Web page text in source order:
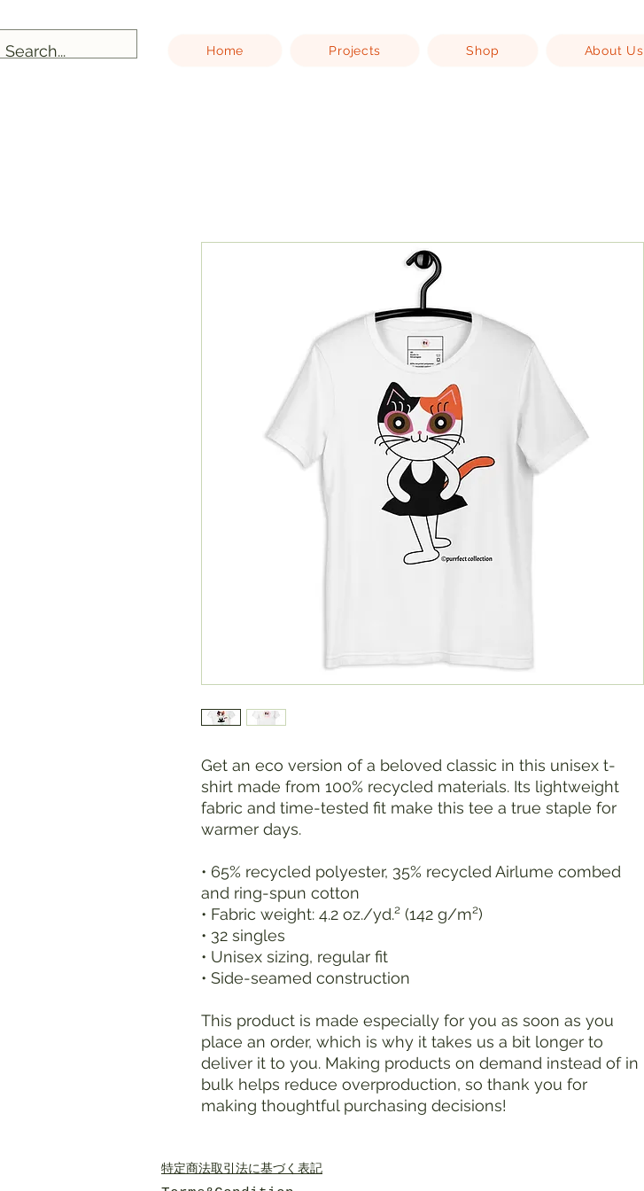
Home Projects Shop About Us
Get an eco version of a beloved classic in this unisex t-
shirt made from 100% recycled materials. Its lightweight
fabric and time-tested fit make this tee a true staple for
warmer days.
• 65% recycled polyester, 35% recycled Airlume combed
and ring-spun cotton
• Fabric weight: 4.2 oz./yd.² (142 g/m²)
• 32 singles
• Unisex sizing, regular fit
• Side-seamed construction
This product is made especially for you as soon as you
place an order, which is why it takes us a bit longer to
deliver it to you. Making products on demand instead of in
bulk helps reduce overproduction, so thank you for
making thoughtful purchasing decisions!
特定商法取引法に基づく表記